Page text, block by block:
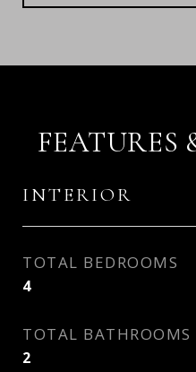
FEATURES
INTERIOR
TOTAL BEDROOMS
4
TOTAL BATHROOMS
2